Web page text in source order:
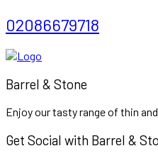
02086679718
Barrel & Stone
Enjoy our tasty range of thin
Get Social with Barrel &